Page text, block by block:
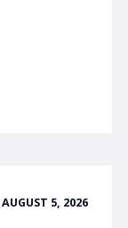
AUGUST 5, 2026